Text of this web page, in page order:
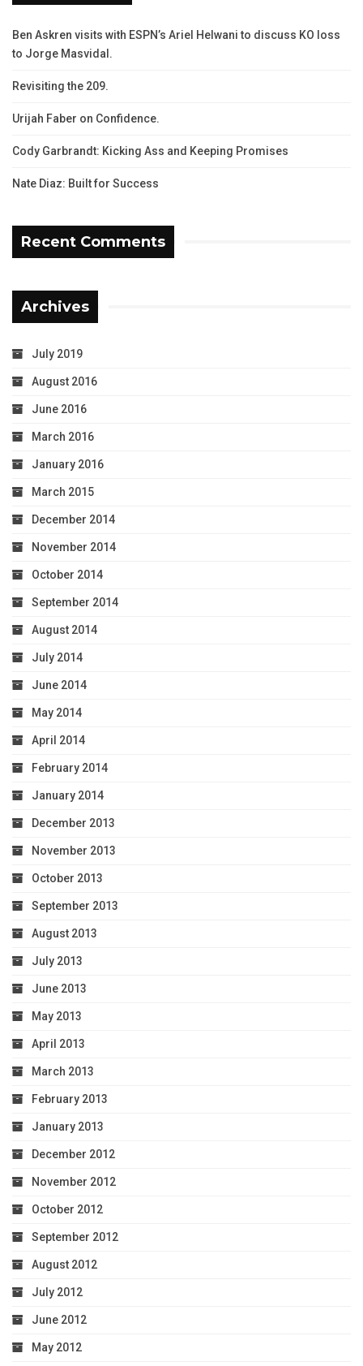
Ben Askren visits with ESPN’s Ariel Helwani to discuss KO loss
to Jorge Masvidal.
Revisiting the 209.
Urijah Faber on Confidence.
Cody Garbrandt: Kicking Ass and Keeping Promises
Nate Diaz: Built for Success
Recent Comments
Archives
July 2019
August 2016
June 2016
March 2016
January 2016
March 2015
December 2014
November 2014
October 2014
September 2014
August 2014
July 2014
June 2014
May 2014
April 2014
February 2014
January 2014
December 2013
November 2013
October 2013
September 2013
August 2013
July 2013
June 2013
May 2013
April 2013
March 2013
February 2013
January 2013
December 2012
November 2012
October 2012
September 2012
August 2012
July 2012
June 2012
May 2012